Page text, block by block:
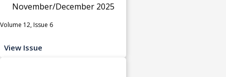
November/December 2025
Volume 12, Issue 6
View Issue